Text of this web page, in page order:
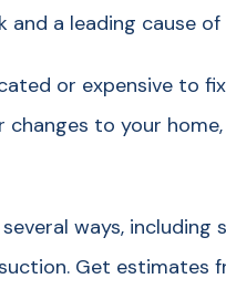
and a leading cause of
or expensive to
to your
ways,
Get